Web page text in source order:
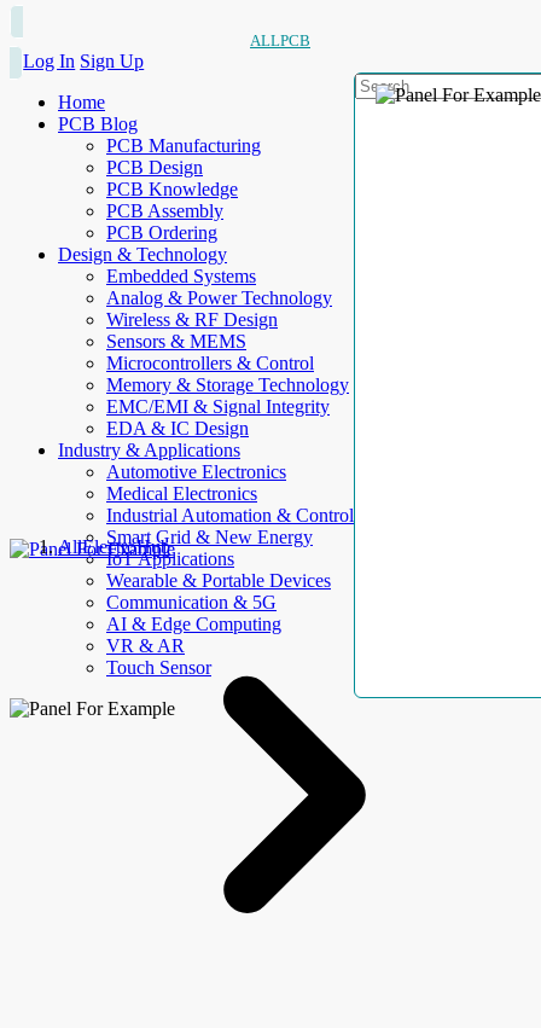
ALLPCB
Log In Sign Up
Home
PCB Blog
PCB Manufacturing
PCB Design
PCB Knowledge
PCB Assembly
PCB Ordering
Design & Technology
Embedded Systems
Analog & Power Technology
Wireless & RF Design
Sensors & MEMS
Microcontrollers & Control
Memory & Storage Technology
EMC/EMI & Signal Integrity
EDA & IC Design
Industry & Applications
Automotive Electronics
Medical Electronics
Industrial Automation & Control
Smart Grid & New Energy
IoT Applications
Wearable & Portable Devices
Communication & 5G
AI & Edge Computing
VR & AR
Touch Sensor
AllElectroHub